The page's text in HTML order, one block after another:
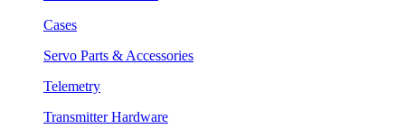
Cases
Servo Parts & Accessories
Telemetry
Transmitter Hardware